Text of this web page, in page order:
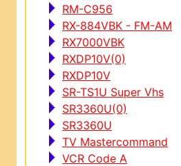
RM-C956
RX-884VBK - FM-AM
RX7000VBK
RXDP10V(0)
RXDP10V
SR-TS1U Super Vhs
SR3360U(0)
SR3360U
TV Mastercommand
VCR Code A